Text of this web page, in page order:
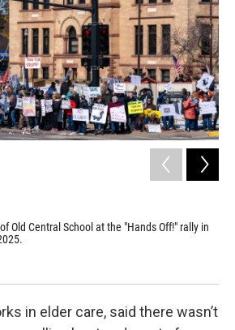
Old Central School at the "Hands Off!" rally in
in elder care, said there wasn’t